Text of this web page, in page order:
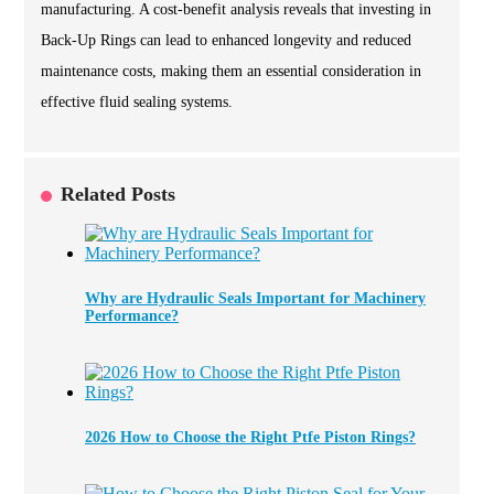
manufacturing. A cost-benefit analysis reveals that investing in
Back-Up Rings can lead to enhanced longevity and reduced
maintenance costs, making them an essential consideration in
effective fluid sealing systems.
Related Posts
Why are Hydraulic Seals Important for Machinery
Performance?
2026 How to Choose the Right Ptfe Piston Rings?